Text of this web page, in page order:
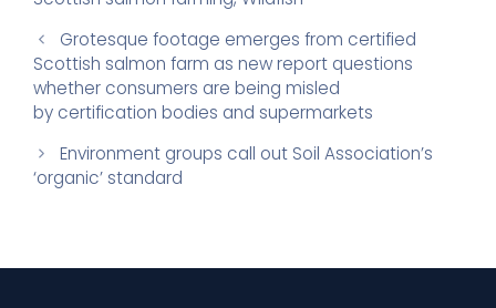
Grotesque footage emerges from certified
Scottish salmon farm as new report questions
whether consumers are being misled
by certification bodies and supermarkets
Environment groups call out Soil Association’s
‘organic’ standard